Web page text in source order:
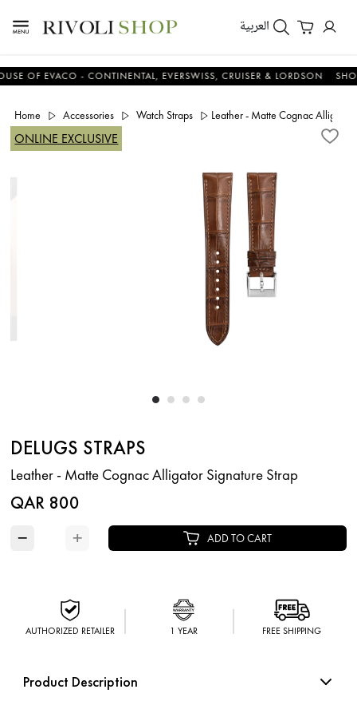
العربية
EVACO - CONTINENTAL, EVERSWISS, CRUISER & LORDSON SHOP
Home Accessories Watch Straps Leather - Matte Cognac Alligator
ONLINE EXCLUSIVE
DELUGS STRAPS
Leather - Matte Cognac Alligator Signature Strap
QAR 800
− + ADD TO CART
AUTHORIZED RETAILER 1 YEAR FREE SHIPPING
Product Description